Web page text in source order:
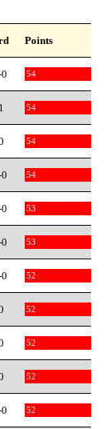
Points
54
54
54
54
53
53
52
52
52
52
52